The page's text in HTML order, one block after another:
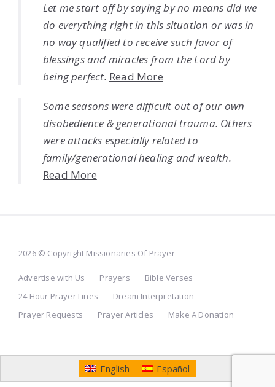
Let me start off by saying by no means did we
do everything right in this situation or was in
no way qualified to receive such favor of
blessings and miracles from the Lord by
being perfect. Read More
Some seasons were difficult out of our own
disobedience & generational trauma. Others
were attacks especially related to
family/generational healing and wealth.
Read More
2026 © Copyright Missionaries Of Prayer
Advertise with Us Prayers
Bible Verses
24 Hour Prayer Lines
Dream Interpretation
Prayer Requests
Prayer Articles Make A Donation
English Español